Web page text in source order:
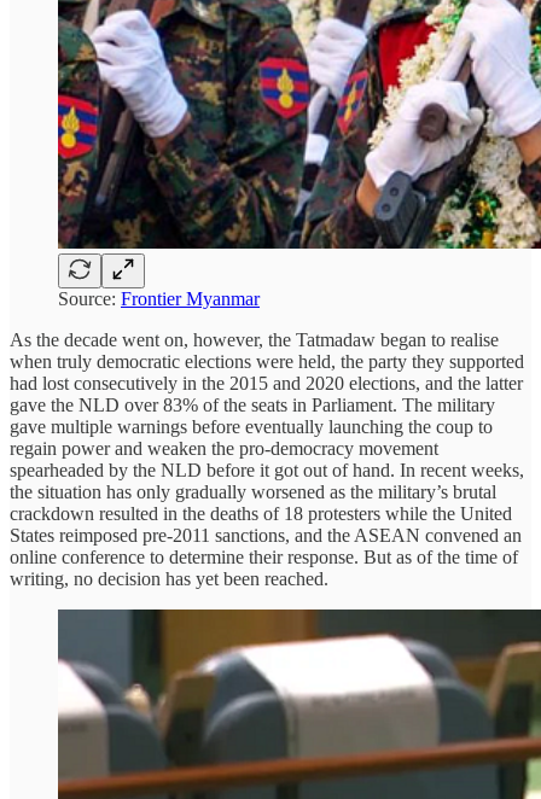
Source: Frontier Myanmar
As the decade went on, however, the Tatmadaw began to realise
when truly democratic elections were held, the party they supported
had lost consecutively in the 2015 and 2020 elections, and the latter
gave the NLD over 83% of the seats in Parliament. The military
gave multiple warnings before eventually launching the coup to
regain power and weaken the pro-democracy movement
spearheaded by the NLD before it got out of hand. In recent weeks,
the situation has only gradually worsened as the military’s brutal
crackdown resulted in the deaths of 18 protesters while the United
States reimposed pre-2011 sanctions, and the ASEAN convened an
online conference to determine their response. But as of the time of
writing, no decision has yet been reached.